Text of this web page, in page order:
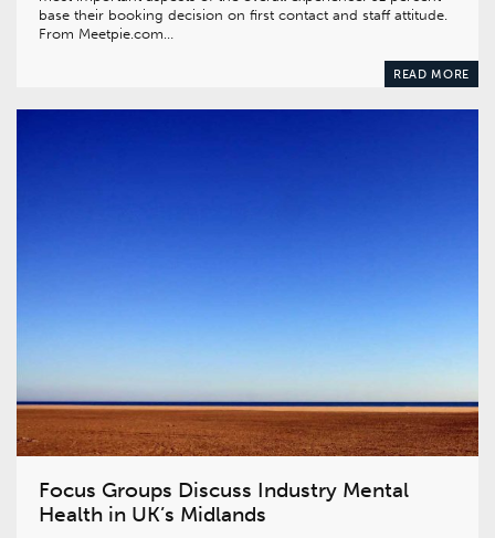
base their booking decision on first contact and staff attitude.
From Meetpie.com…
READ MORE
Focus Groups Discuss Industry Mental
Health in UK’s Midlands